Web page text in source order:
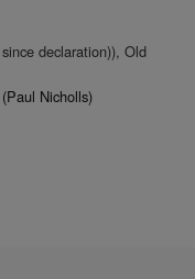
declaration)), Old
Nicholls)